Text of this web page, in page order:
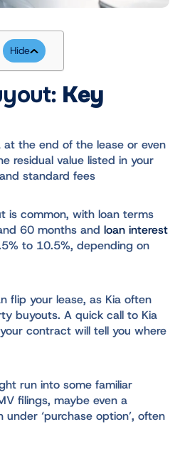
Key
at the end of the lease or even
residual value listed in your
standard fees
is common, with loan terms
60 months and loan interest
to 10.5%, depending on
flip your lease, as Kia often
buyouts. A quick call to Kia
contract will tell you where
run into some familiar
filings, maybe even a
‘purchase option’, often